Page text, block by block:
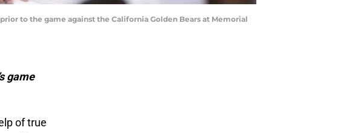
prior to the game against the California Golden Bears at Memorial
game
of true